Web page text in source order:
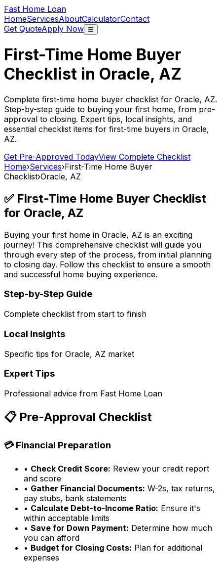
Fast Home Loan
HomeServicesAboutCalculatorContact
Get QuoteApply Now ☰
First-Time Home Buyer
Checklist in Oracle, AZ
Complete first-time home buyer checklist for Oracle, AZ.
Step-by-step guide to buying your first home, from pre-
approval to closing. Expert tips, local insights, and
essential checklist items for first-time buyers in Oracle,
AZ.
Get Pre-Approved TodayView Complete Checklist
Home›Services›First-Time Home Buyer
Checklist›Oracle, AZ
✅ First-Time Home Buyer Checklist
for Oracle, AZ
Buying your first home in Oracle, AZ is an exciting
journey! This comprehensive checklist will guide you
through every step of the process, from initial planning
to closing day. Follow this checklist to ensure a smooth
and successful home buying experience.
Step-by-Step Guide
Complete checklist from start to finish
Local Insights
Specific tips for Oracle, AZ market
Expert Tips
Professional advice from Fast Home Loan
📋 Pre-Approval Checklist
💳 Financial Preparation
• Check Credit Score: Review your credit report
and score
• Gather Financial Documents: W-2s, tax returns,
pay stubs, bank statements
• Calculate Debt-to-Income Ratio: Ensure it's
within acceptable limits
• Save for Down Payment: Determine how much
you can afford
• Budget for Closing Costs: Plan for additional
expenses